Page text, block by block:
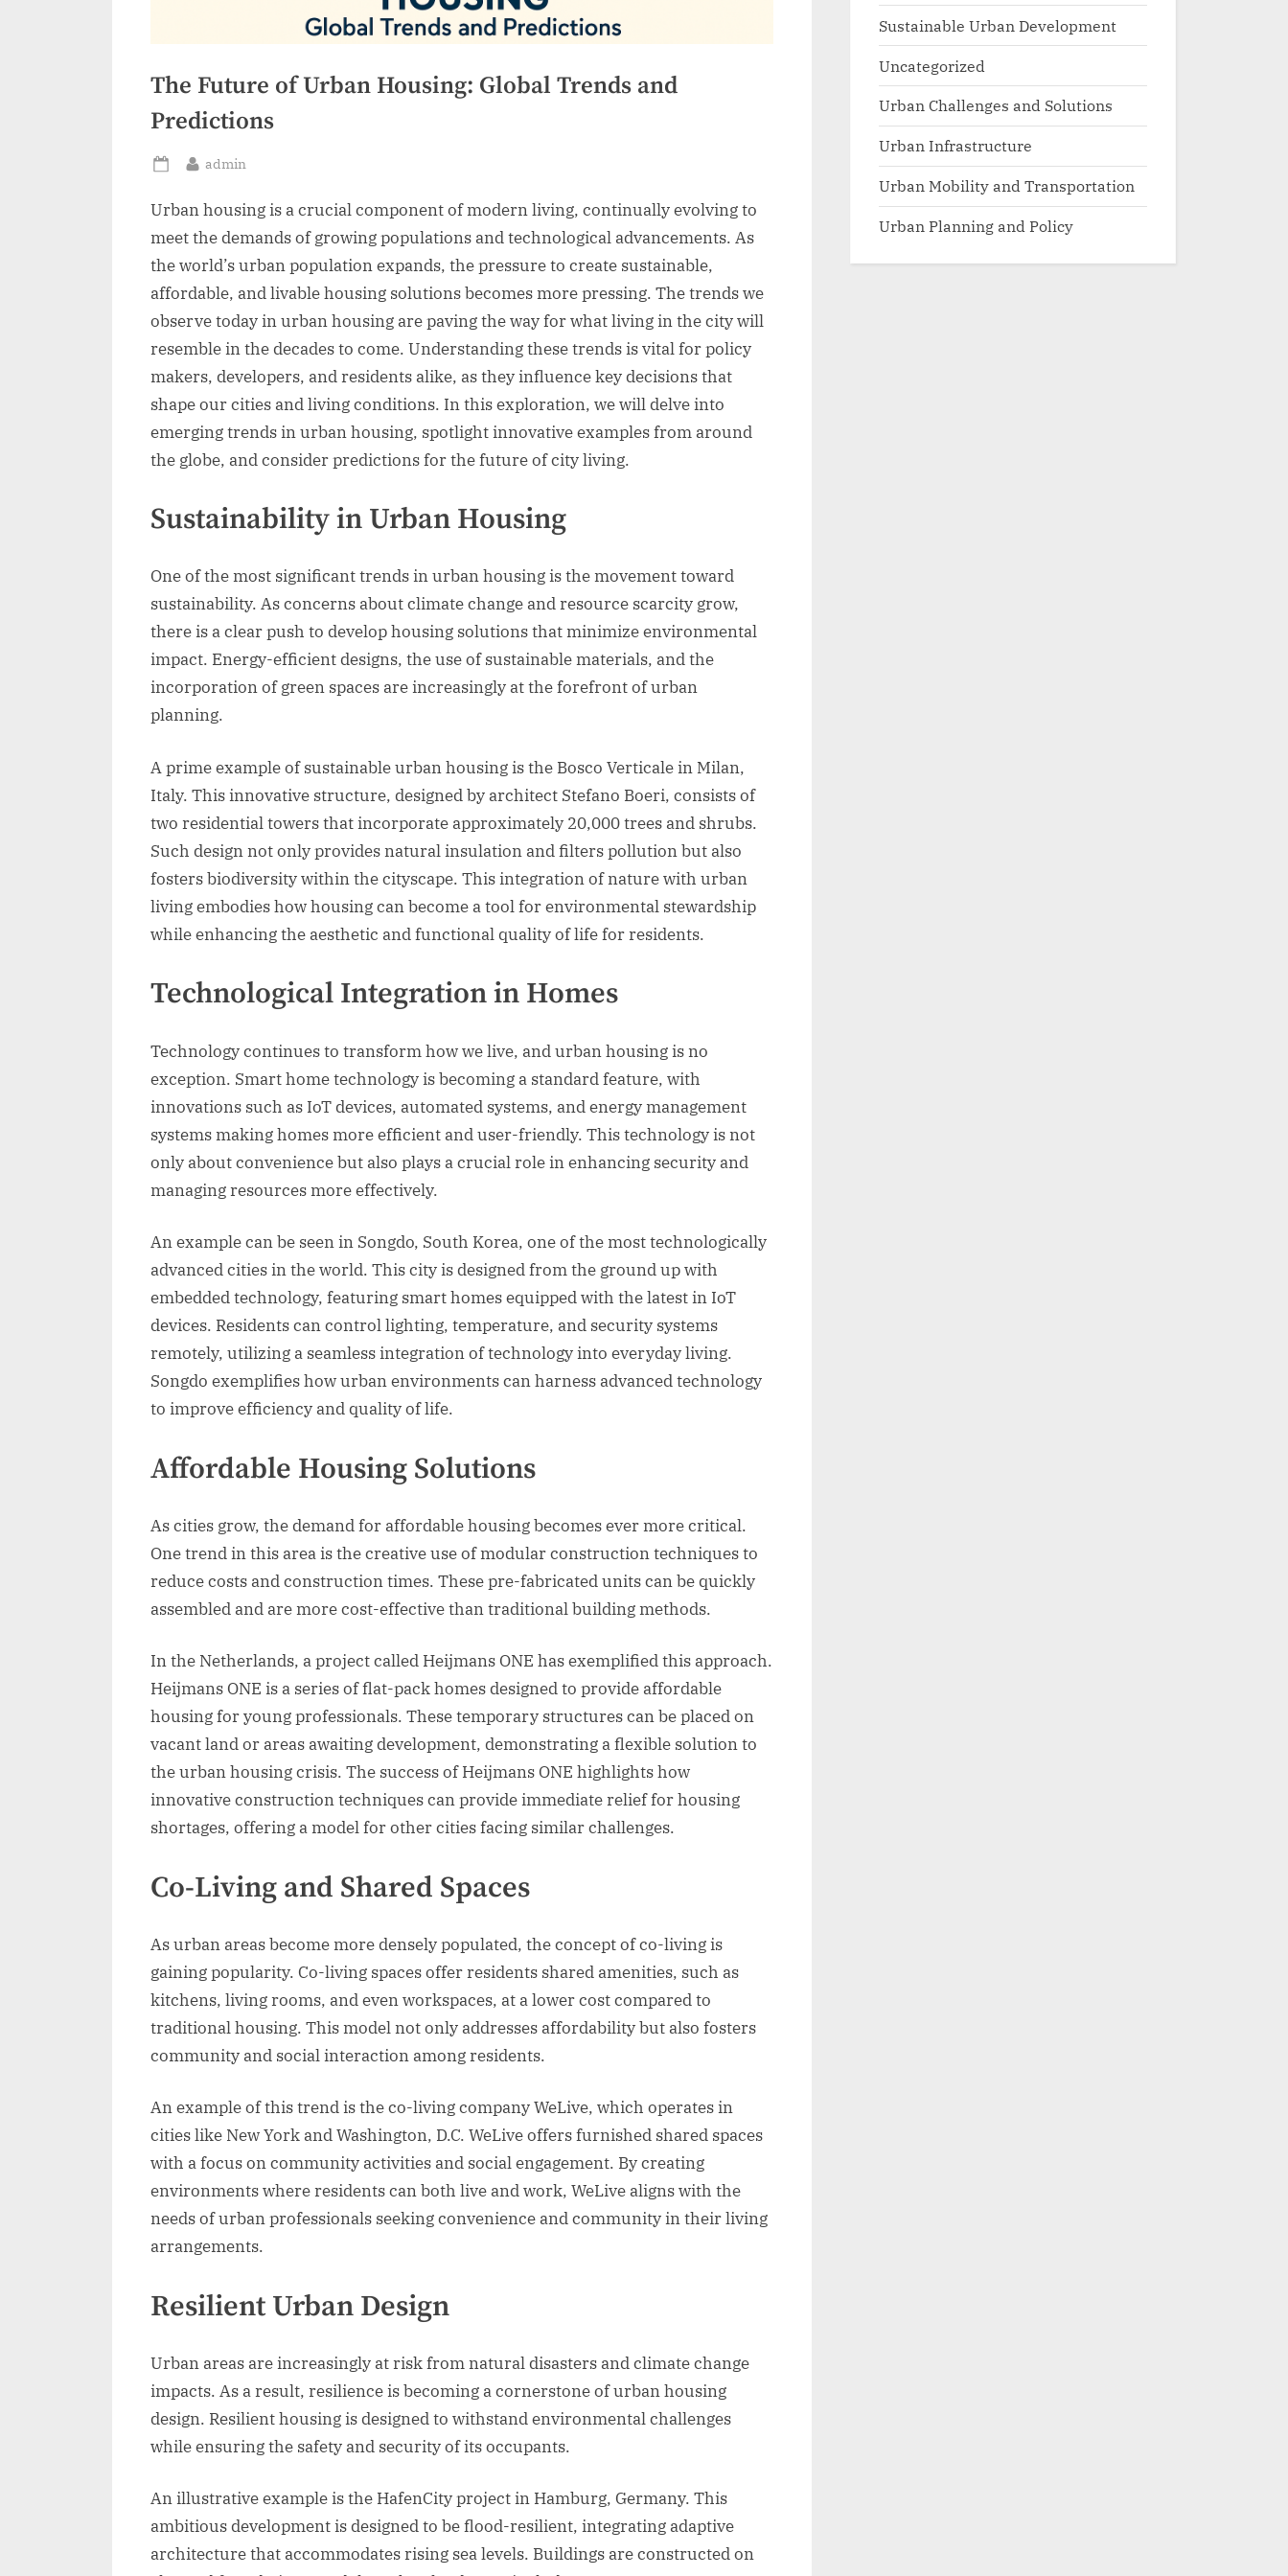
The Future of Urban Housing: Global Trends and
Predictions
Posted
By
admin
Urban housing is a crucial component of modern living, continually evolving to
meet the demands of growing populations and technological advancements. As
the world’s urban population expands, the pressure to create sustainable,
affordable, and livable housing solutions becomes more pressing. The trends we
observe today in urban housing are paving the way for what living in the city will
resemble in the decades to come. Understanding these trends is vital for policy
makers, developers, and residents alike, as they influence key decisions that
shape our cities and living conditions. In this exploration, we will delve into
emerging trends in urban housing, spotlight innovative examples from around
the globe, and consider predictions for the future of city living.
Sustainability in Urban Housing
One of the most significant trends in urban housing is the movement toward
sustainability. As concerns about climate change and resource scarcity grow,
there is a clear push to develop housing solutions that minimize environmental
impact. Energy-efficient designs, the use of sustainable materials, and the
incorporation of green spaces are increasingly at the forefront of urban
planning.
A prime example of sustainable urban housing is the Bosco Verticale in Milan,
Italy. This innovative structure, designed by architect Stefano Boeri, consists of
two residential towers that incorporate approximately 20,000 trees and shrubs.
Such design not only provides natural insulation and filters pollution but also
fosters biodiversity within the cityscape. This integration of nature with urban
living embodies how housing can become a tool for environmental stewardship
while enhancing the aesthetic and functional quality of life for residents.
Technological Integration in Homes
Technology continues to transform how we live, and urban housing is no
exception. Smart home technology is becoming a standard feature, with
innovations such as IoT devices, automated systems, and energy management
systems making homes more efficient and user-friendly. This technology is not
only about convenience but also plays a crucial role in enhancing security and
managing resources more effectively.
An example can be seen in Songdo, South Korea, one of the most technologically
advanced cities in the world. This city is designed from the ground up with
embedded technology, featuring smart homes equipped with the latest in IoT
devices. Residents can control lighting, temperature, and security systems
remotely, utilizing a seamless integration of technology into everyday living.
Songdo exemplifies how urban environments can harness advanced technology
to improve efficiency and quality of life.
Affordable Housing Solutions
As cities grow, the demand for affordable housing becomes ever more critical.
One trend in this area is the creative use of modular construction techniques to
reduce costs and construction times. These pre-fabricated units can be quickly
assembled and are more cost-effective than traditional building methods.
In the Netherlands, a project called Heijmans ONE has exemplified this approach.
Heijmans ONE is a series of flat-pack homes designed to provide affordable
housing for young professionals. These temporary structures can be placed on
vacant land or areas awaiting development, demonstrating a flexible solution to
the urban housing crisis. The success of Heijmans ONE highlights how
innovative construction techniques can provide immediate relief for housing
shortages, offering a model for other cities facing similar challenges.
Co-Living and Shared Spaces
As urban areas become more densely populated, the concept of co-living is
gaining popularity. Co-living spaces offer residents shared amenities, such as
kitchens, living rooms, and even workspaces, at a lower cost compared to
traditional housing. This model not only addresses affordability but also fosters
community and social interaction among residents.
An example of this trend is the co-living company WeLive, which operates in
cities like New York and Washington, D.C. WeLive offers furnished shared spaces
with a focus on community activities and social engagement. By creating
environments where residents can both live and work, WeLive aligns with the
needs of urban professionals seeking convenience and community in their living
arrangements.
Resilient Urban Design
Urban areas are increasingly at risk from natural disasters and climate change
impacts. As a result, resilience is becoming a cornerstone of urban housing
design. Resilient housing is designed to withstand environmental challenges
while ensuring the safety and security of its occupants.
An illustrative example is the HafenCity project in Hamburg, Germany. This
ambitious development is designed to be flood-resilient, integrating adaptive
architecture that accommodates rising sea levels. Buildings are constructed on
Sustainable Urban Development
Uncategorized
Urban Challenges and Solutions
Urban Infrastructure
Urban Mobility and Transportation
Urban Planning and Policy